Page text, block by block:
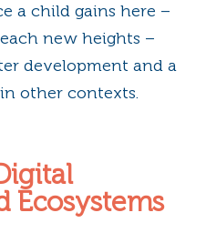
a child gains here –
new heights –
development and a
other contexts.
Ecosystems